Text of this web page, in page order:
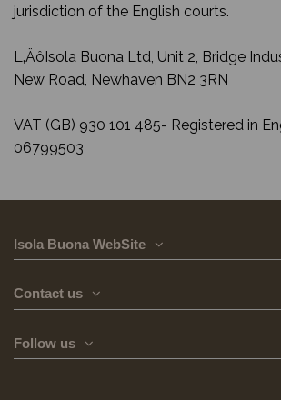
jurisdiction of the English courts.
L‚ÄôIsola Buona Ltd, Unit 2, Bridge
New Road, Newhaven BN2 3RN
VAT (GB) 930 101 485- Registered in
06799503
Isola Buona WebSite
Contact us
Follow us